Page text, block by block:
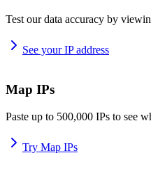
Test our data accuracy by
See your IP address
Map IPs
Paste up to 500,000 IPs to see
Try Map IPs